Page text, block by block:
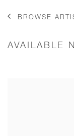
BROWSE
AVAILABLE